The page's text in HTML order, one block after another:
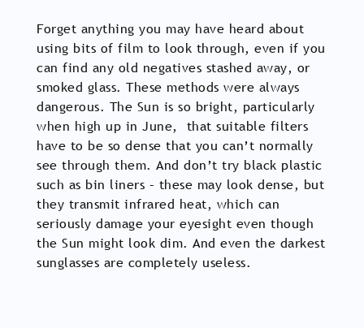
Forget anything you may have heard about
using bits of film to look through, even if you
can find any old negatives stashed away, or
smoked glass. These methods were always
dangerous. The Sun is so bright, particularly
when high up in June, that suitable filters
have to be so dense that you can’t normally
see through them. And don’t try black plastic
such as bin liners – these may look dense, but
they transmit infrared heat, which can
seriously damage your eyesight even though
the Sun might look dim. And even the darkest
sunglasses are completely useless.